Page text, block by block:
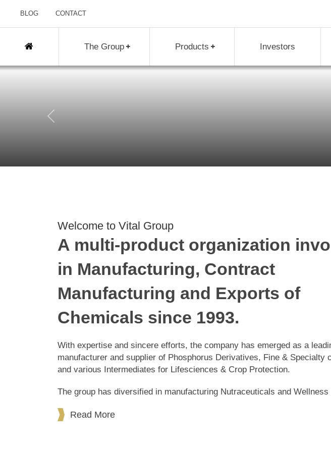
BLOG CONTACT
The Group Products Investors
Previous
Welcome to Vital Group
A multi-product organization
in Manufacturing, Contract
Manufacturing and Exports of
Chemicals since 1993.
With expertise and sincere efforts, the company has emerged as
manufacturer and supplier of Phosphorus Derivatives, Fine &
chemicals and various Intermediates for Lifesciences & Crop
The group has diversified in manufacturing Nutraceuticals and